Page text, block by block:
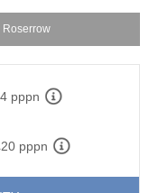
Roserrow
pppn
pppn